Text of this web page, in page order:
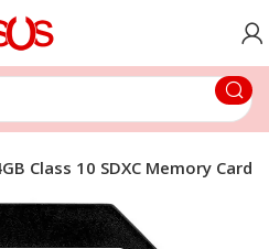
Class 10 SDXC Memory Card